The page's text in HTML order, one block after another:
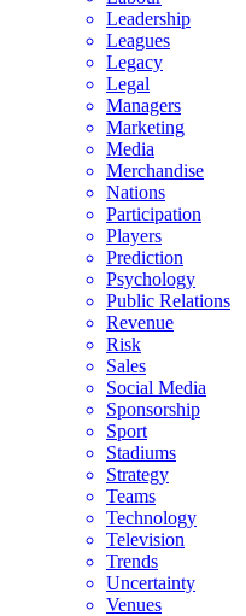
Leadership
Leagues
Legacy
Legal
Managers
Marketing
Media
Merchandise
Nations
Participation
Players
Prediction
Psychology
Public Relations
Revenue
Risk
Sales
Social Media
Sponsorship
Sport
Stadiums
Strategy
Teams
Technology
Television
Trends
Uncertainty
Venues